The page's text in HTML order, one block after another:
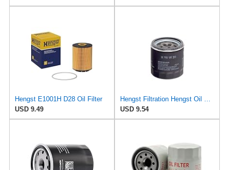
Hengst E1001H D28 Oil Filter
USD 9.49
USD 9.54